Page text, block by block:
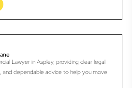
Lawyer in Aspley, providing clear legal
and dependable advice to help you move